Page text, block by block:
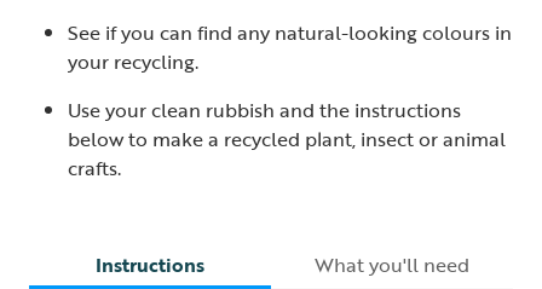
See if you can find any natural-looking colours in
your recycling.
Use your clean rubbish and the instructions
below to make a recycled plant, insect or animal
crafts.
Instructions What you'll need